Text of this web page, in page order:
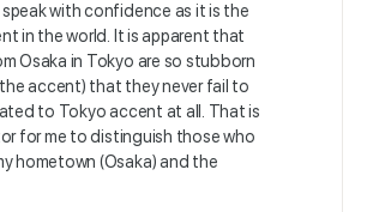
with confidence as it is the
in the world. It is apparent that
Osaka in Tokyo are so stubborn
accent) that they never fail to
to Tokyo accent at all. That is
for me to distinguish those who
hometown (Osaka) and the